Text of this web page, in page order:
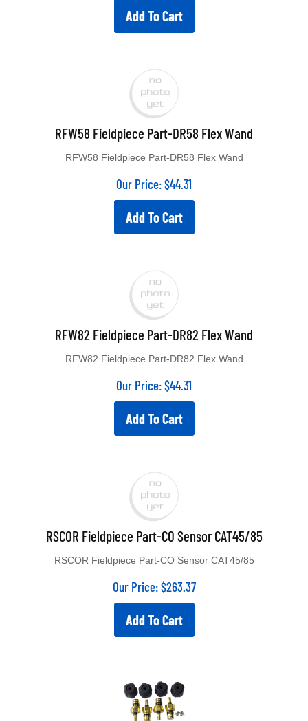
Add To Cart
RFW58 Fieldpiece Part-DR58 Flex Wand
RFW58 Fieldpiece Part-DR58 Flex Wand
Our Price:$44.31
Add To Cart
RFW82 Fieldpiece Part-DR82 Flex Wand
RFW82 Fieldpiece Part-DR82 Flex Wand
Our Price:$44.31
Add To Cart
RSCOR Fieldpiece Part-CO Sensor CAT45/85
RSCOR Fieldpiece Part-CO Sensor CAT45/85
Our Price:$263.37
Add To Cart